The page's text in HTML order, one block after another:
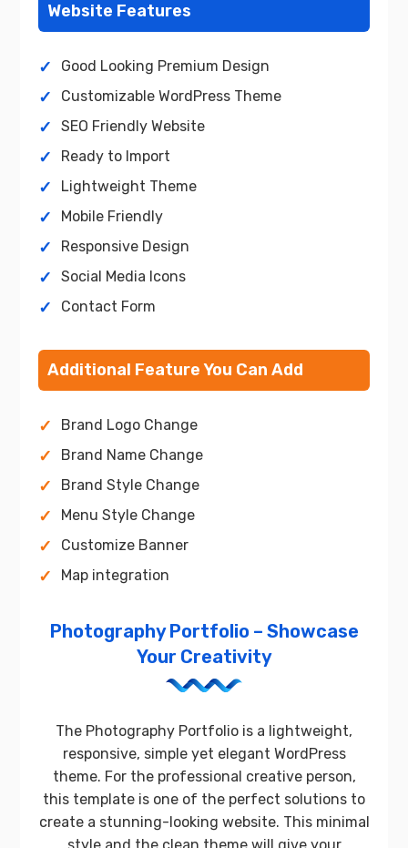
Website Features
Good Looking Premium Design
Customizable WordPress Theme
SEO Friendly Website
Ready to Import
Lightweight Theme
Mobile Friendly
Responsive Design
Social Media Icons
Contact Form
Additional Feature You Can Add
Brand Logo Change
Brand Name Change
Brand Style Change
Menu Style Change
Customize Banner
Map integration
Photography Portfolio – Showcase
Your Creativity
The Photography Portfolio is a lightweight,
responsive, simple yet elegant WordPress
theme. For the professional creative person,
this template is one of the perfect solutions to
create a stunning-looking website. This minimal